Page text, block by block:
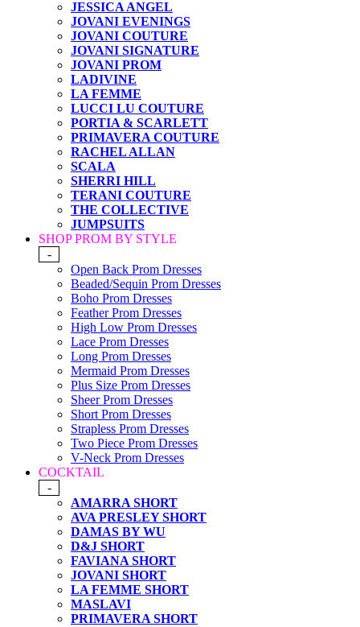
JESSICA ANGEL
JOVANI EVENINGS
JOVANI COUTURE
JOVANI SIGNATURE
JOVANI PROM
LADIVINE
LA FEMME
LUCCI LU COUTURE
PORTIA & SCARLETT
PRIMAVERA COUTURE
RACHEL ALLAN
SCALA
SHERRI HILL
TERANI COUTURE
THE COLLECTIVE
JUMPSUITS
SHOP PROM BY STYLE
-
Open Back Prom Dresses
Beaded/Sequin Prom Dresses
Boho Prom Dresses
Feather Prom Dresses
High Low Prom Dresses
Lace Prom Dresses
Long Prom Dresses
Mermaid Prom Dresses
Plus Size Prom Dresses
Sheer Prom Dresses
Short Prom Dresses
Strapless Prom Dresses
Two Piece Prom Dresses
V-Neck Prom Dresses
COCKTAIL
-
AMARRA SHORT
AVA PRESLEY SHORT
DAMAS BY WU
D&J SHORT
FAVIANA SHORT
JOVANI SHORT
LA FEMME SHORT
MASLAVI
PRIMAVERA SHORT